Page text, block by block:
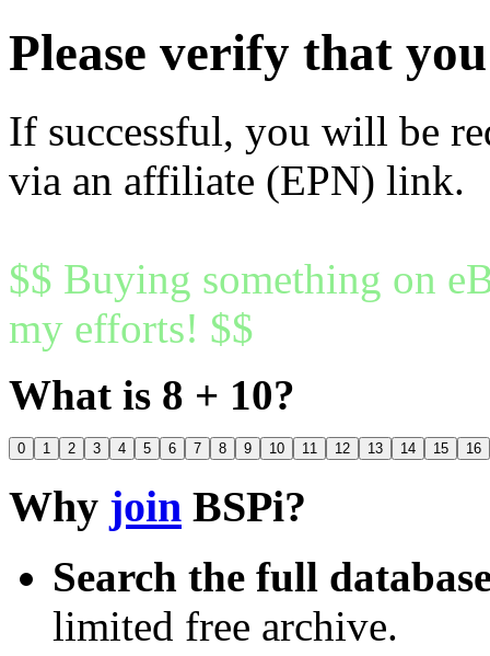
Please verify that
If successful, you will be
via an affiliate (EPN) link.
$$ Buying something on
my efforts! $$
What is 8 + 10?
0 1 2 3 4 5 6 7 8 9 10 11 12 13 14 15 16
Why join BSPi?
Search the full
limited free archive.